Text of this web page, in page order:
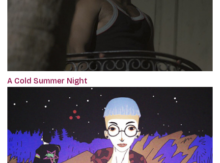
A Cold Summer Night